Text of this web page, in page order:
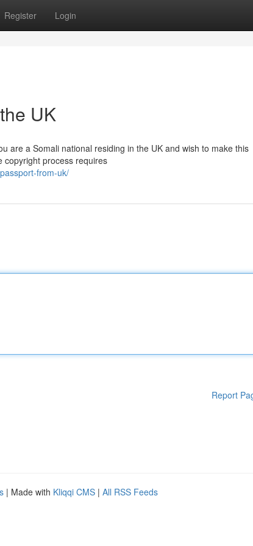
Register Login
UK
are a Somali national residing in the UK and wish to make this
copyright process requires
from-uk/
Report
| Made with Kliqqi CMS | All RSS Feeds